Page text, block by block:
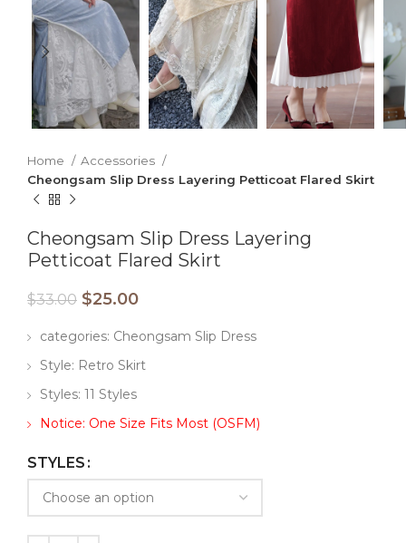
Home
Accessories
Cheongsam Slip Dress Layering Petticoat Flared Skirt
Cheongsam Slip Dress Layering
Petticoat Flared Skirt
$33.00 $25.00
categories: Cheongsam Slip Dress
Style: Retro Skirt
Styles: 11 Styles
Notice: One Size Fits Most (OSFM)
STYLES